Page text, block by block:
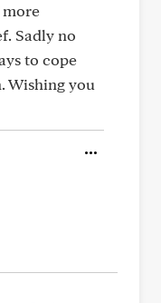
Sadly no
to cope
Wishing you